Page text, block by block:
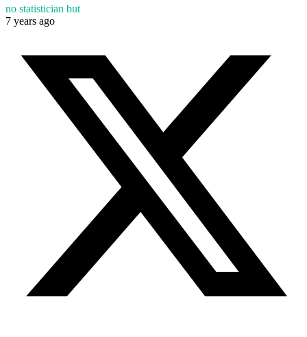
no statistician but
7 years ago